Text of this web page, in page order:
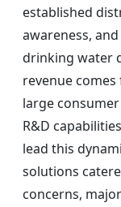
established
awareness,
drinking water
revenue
large
R&D
lead this
solutions
concerns,